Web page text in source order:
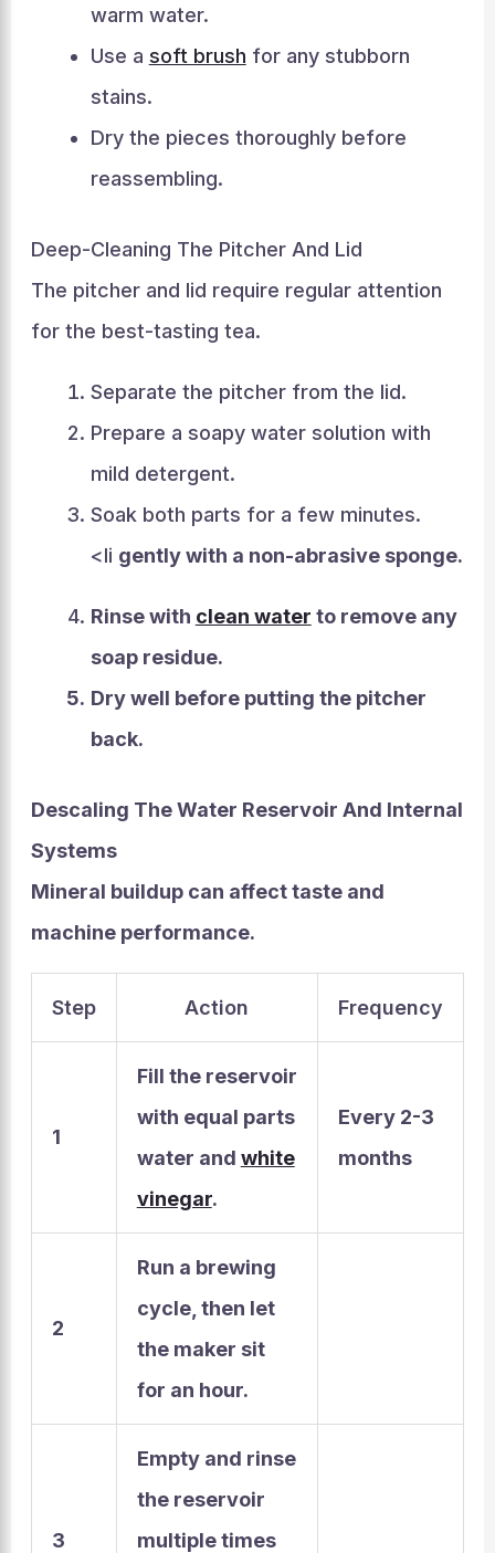
warm water.
Use a soft brush for any stubborn
stains.
Dry the pieces thoroughly before
reassembling.
Deep-Cleaning The Pitcher And Lid
The pitcher and lid require regular attention
for the best-tasting tea.
Separate the pitcher from the lid.
Prepare a soapy water solution with
mild detergent.
Soak both parts for a few minutes.
<li gently with a non-abrasive sponge.
Rinse with clean water to remove any
soap residue.
Dry well before putting the pitcher
back.
Descaling The Water Reservoir And Internal
Systems
Mineral buildup can affect taste and
machine performance.
Step Action Frequency
1
Fill the reservoir
with equal parts
water and white
vinegar.
Every 2-3
months
2
Run a brewing
cycle, then let
the maker sit
for an hour.
3
Empty and rinse
the reservoir
multiple times